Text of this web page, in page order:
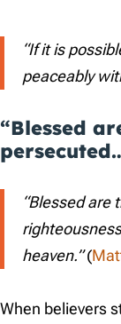
“If it is
peaceably
“Blessed
“Blessed are
heaven.”(
When believers